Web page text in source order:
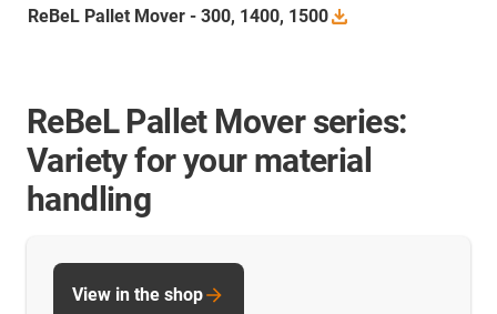
ReBeL Pallet Mover - 300, 1400, 1500
ReBeL Pallet Mover series:
Variety for your material
handling
View in the shop